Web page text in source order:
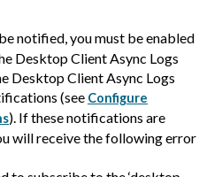
notified, you must be enabled
Desktop Client Async Logs
Desktop Client Async Logs
(see Configure
). If these notifications are
will receive the following error